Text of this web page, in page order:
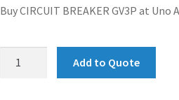
Buy CIRCUIT BREAKER GV3P at
Add to Quote